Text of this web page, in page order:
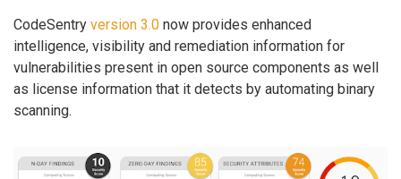
CodeSentry version 3.0 now provides enhanced
intelligence, visibility and remediation information for
vulnerabilities present in open source components as well
as license information that it detects by automating binary
scanning.